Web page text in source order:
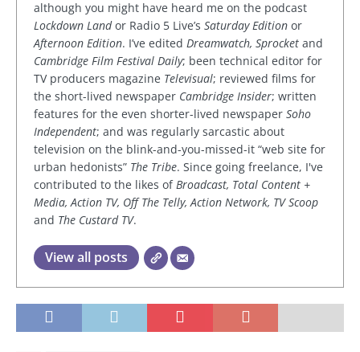
although you might have heard me on the podcast
Lockdown Landor Radio 5 Live’s Saturday Edition or
Afternoon Edition. I’ve edited Dreamwatch, Sprocket and
Cambridge Film Festival Daily; been technical editor for
TV producers magazine Televisual; reviewed films for
the short-lived newspaper Cambridge Insider; written
features for the even shorter-lived newspaper Soho
Independent; and was regularly sarcastic about
television on the blink-and-you-missed-it “web site for
urban hedonists” The Tribe. Since going freelance, I've
contributed to the likes ofBroadcast, Total Content +
Media, Action TV, Off The Telly, Action Network, TV Scoop
and The Custard TV.
View all posts